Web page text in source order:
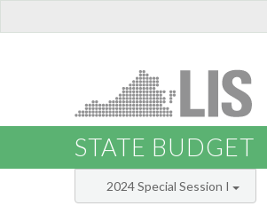
STATE BUDGET
2024 Special Session I